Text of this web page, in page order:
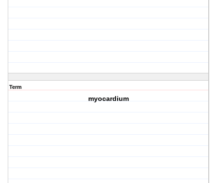
Term
myocardium